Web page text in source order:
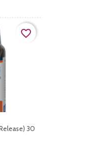
30
favorite_border